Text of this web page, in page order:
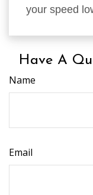
your speed
Have A
Name
Email